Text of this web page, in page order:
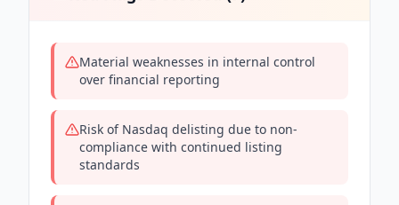
Material weaknesses in internal control
over financial reporting
Risk of Nasdaq delisting due to non-
compliance with continued listing
standards